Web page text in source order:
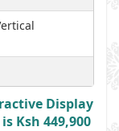
Display
Ksh 449,900